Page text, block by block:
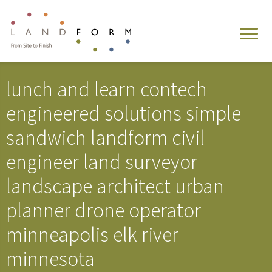
lunch and learn contech
engineered solutions simple
sandwich landform civil
engineer land surveyor
landscape architect urban
planner drone operator
minneapolis elk river
minnesota